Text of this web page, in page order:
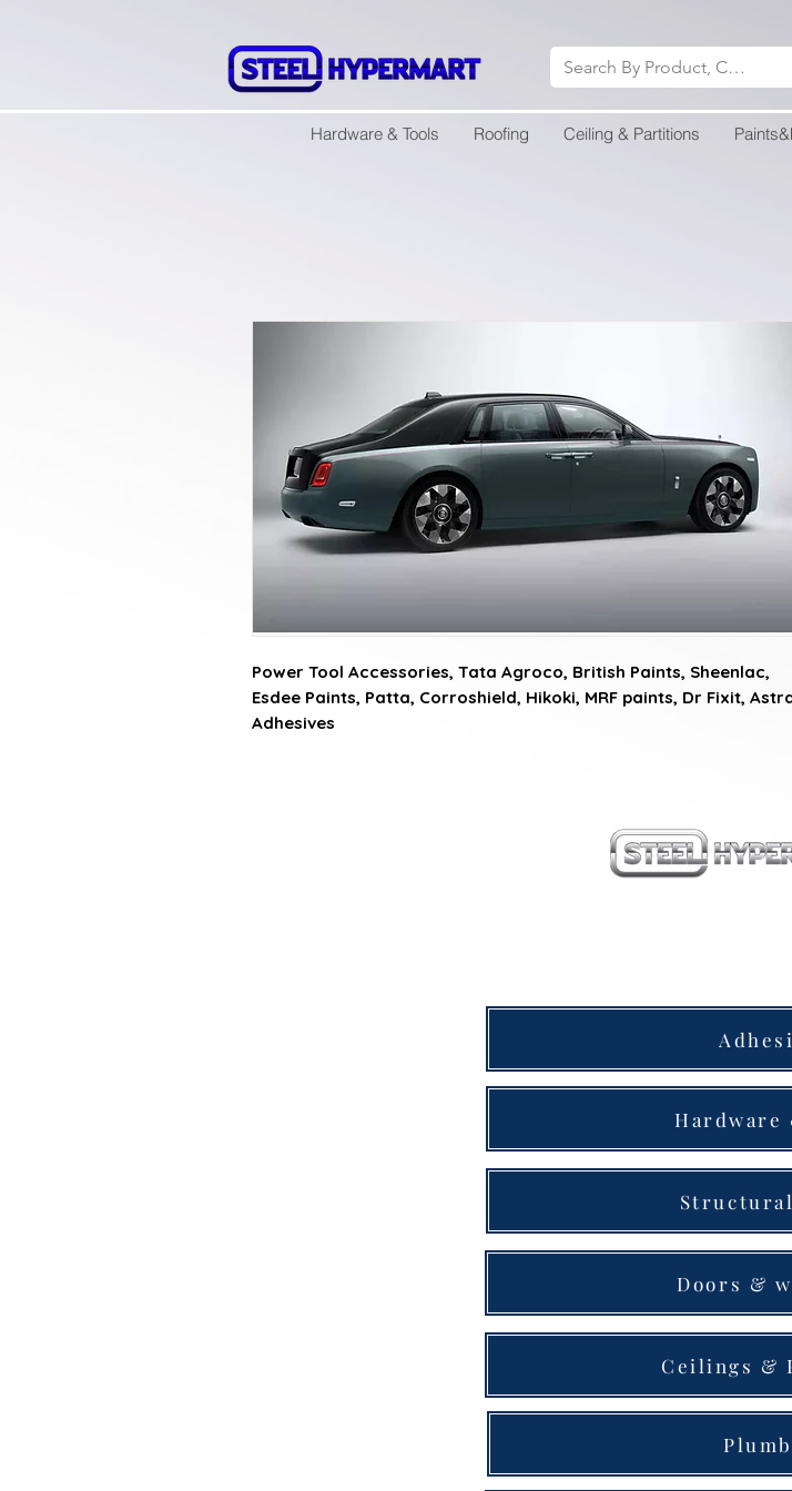
Hardware & Tools Roofing Ceiling & Partitions
Power Tool Accessories, Tata Agroco, British Paints, Sheenlac,
Esdee Paints, Patta, Corroshield, Hikoki, MRF paints, Dr Fixit,
Adhesives
Hardware
Doors &
Ceilings &